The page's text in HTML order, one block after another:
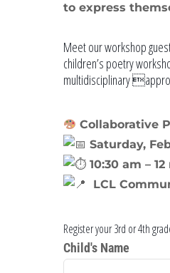
to express
Meet our workshop
children’s poetry
multidisciplinary
Collaborative
Saturday,
10:30 am –
LCL
Register your 3rd or 4th
Child's Name